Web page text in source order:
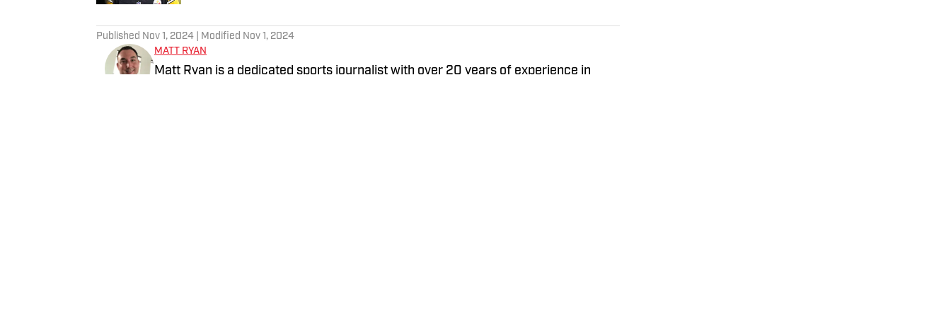
Published Nov 1, 2024 | Modified Nov 1, 2024
MATT RYAN
Matt Ryan is a dedicated sports journalist with over 20 years of experience in